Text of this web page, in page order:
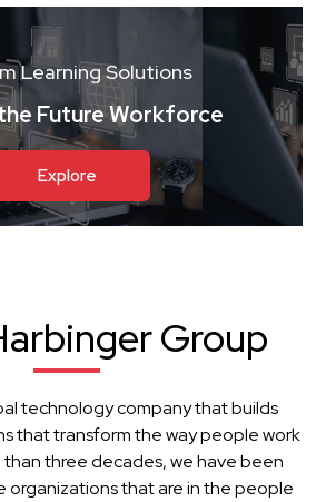
Learning Solutions
Future Workforce
Explore
Group
technology company that builds
that transform the way people work
than three decades, we have been
organizations that are in the people